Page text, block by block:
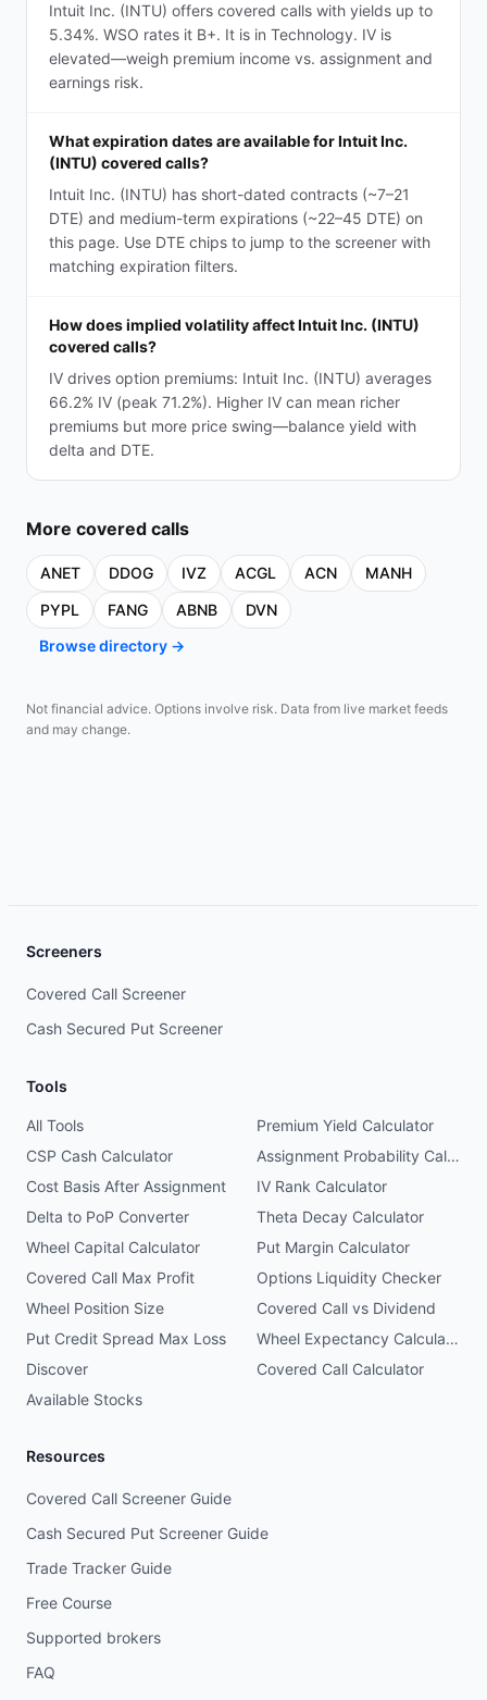
Intuit Inc. (INTU) offers covered calls with yields up to
5.34%. WSO rates it B+. It is in Technology. IV is
elevated—weigh premium income vs. assignment and
earnings risk.
What expiration dates are available for Intuit Inc.
(INTU) covered calls?
Intuit Inc. (INTU) has short-dated contracts (~7–21
DTE) and medium-term expirations (~22–45 DTE) on
this page. Use DTE chips to jump to the screener with
matching expiration filters.
How does implied volatility affect Intuit Inc. (INTU)
covered calls?
IV drives option premiums: Intuit Inc. (INTU) averages
66.2% IV (peak 71.2%). Higher IV can mean richer
premiums but more price swing—balance yield with
delta and DTE.
More covered calls
ANET DDOG IVZ ACGL ACN
MANH
PYPL
FANG ABNB
DVN
Browse directory →
Not financial advice. Options involve risk. Data from live market feeds
and may change.
Screeners
Covered Call Screener
Cash Secured Put Screener
Tools
All Tools
Premium Yield Calculator
CSP Cash Calculator
Assignment Probability Calculator
Cost Basis After Assignment
IV Rank Calculator
Delta to PoP Converter
Theta Decay Calculator
Wheel Capital Calculator
Put Margin Calculator
Covered Call Max Profit
Options Liquidity Checker
Wheel Position Size
Covered Call vs Dividend
Put Credit Spread Max Loss
Wheel Expectancy Calculator
Discover
Covered Call Calculator
Available Stocks
Resources
Covered Call Screener Guide
Cash Secured Put Screener Guide
Trade Tracker Guide
Free Course
Supported brokers
FAQ